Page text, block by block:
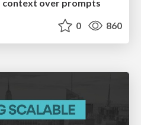
context over prompts
0 860